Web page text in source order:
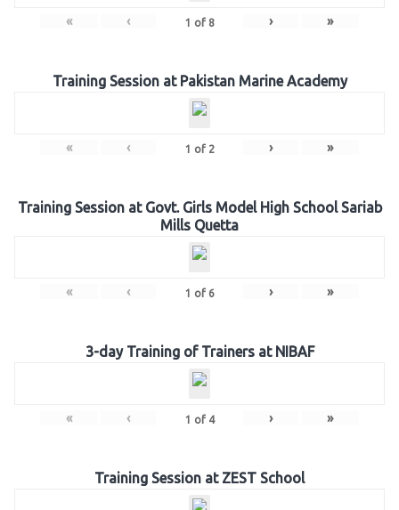
« ‹ 1 of 8 › »
Training Session at Pakistan Marine Academy
« ‹ 1 of 2 › »
Training Session at Govt. Girls Model High School Sariab
Mills Quetta
« ‹ 1 of 6 › »
3-day Training of Trainers at NIBAF
« ‹ 1 of 4 › »
Training Session at ZEST School